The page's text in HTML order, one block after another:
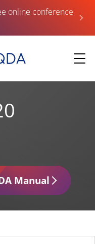
online conference
Manual